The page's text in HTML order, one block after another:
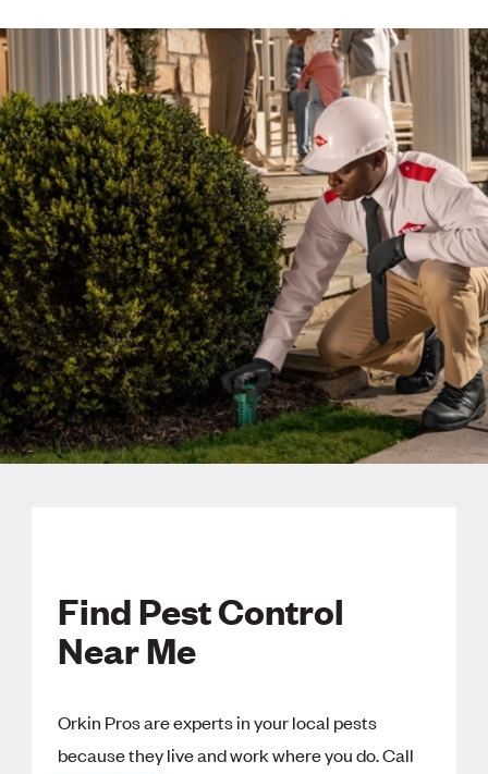
Find Pest Control
Near Me
Orkin Pros are experts in your local pests
because they live and work where you do. Call